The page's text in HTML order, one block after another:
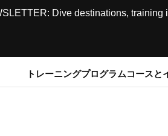
Dive destinations,
トレーニングプログラムコースと